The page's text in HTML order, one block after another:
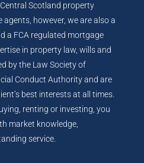
Scotland property
however, we are also a
a FCA regulated mortgage
in property law, wills and
by the Law Society of
Conduct Authority and are
best interests at all times.
renting or investing, you
market knowledge,
service.